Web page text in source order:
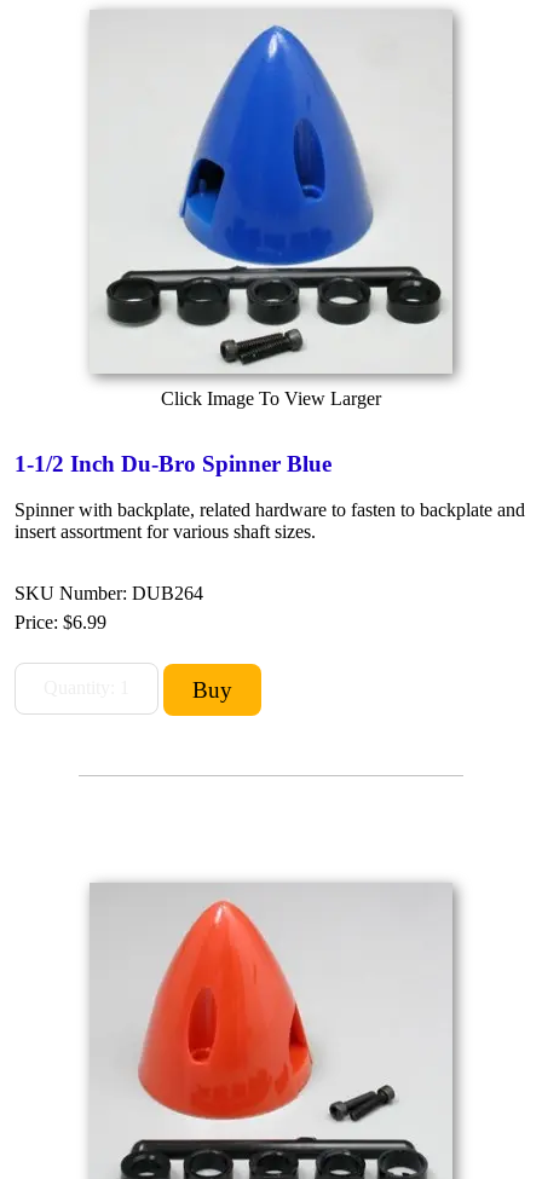
Click Image To View Larger
1-1/2 Inch Du-Bro Spinner Blue
Spinner with backplate, related hardware to fasten to backplate and
insert assortment for various shaft sizes.
SKU Number: DUB264
Price: $6.99